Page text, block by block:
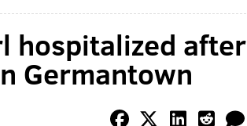
hospitalized after
Germantown